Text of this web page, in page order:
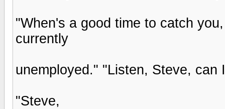
"When's a good time to catch
currently
unemployed." "Listen, Steve, can
"Steve,